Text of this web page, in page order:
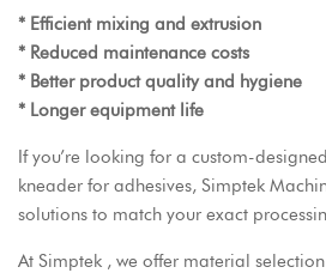
* Efficient mixing and extrusion
* Reduced maintenance costs
* Better product quality and hygiene
* Longer equipment life
If you’re looking for a custom-
kneader for adhesives, Simptek
solutions to match your exact
At Simptek , we offer material